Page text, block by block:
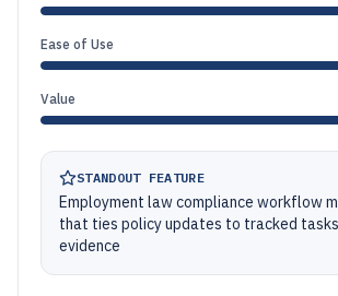
Ease of Use
Value
STANDOUT FEATURE
Employment law compliance workflow
that ties policy updates to tracked
evidence